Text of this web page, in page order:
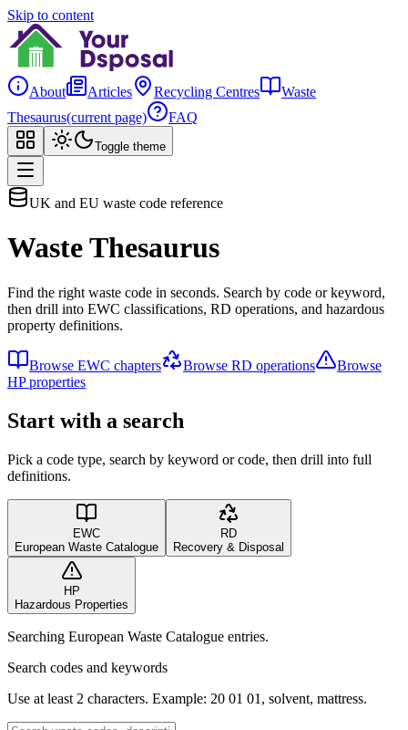
Skip to content
About Articles Recycling Centres
Waste
Thesaurus(current page) FAQ
Toggle theme
UK and EU waste code reference
Waste Thesaurus
Find the right waste code in seconds. Search by code or keyword,
then drill into EWC classifications, RD operations, and hazardous
property definitions.
Browse EWC chapters Browse RD operations
Browse
HP properties
Start with a search
Pick a code type, search by keyword or code, then drill into full
definitions.
EWC
European Waste Catalogue
RD
Recovery & Disposal
HP
Hazardous Properties
Searching European Waste Catalogue entries.
Search codes and keywords
Use at least 2 characters. Example: 20 01 01, solvent, mattress.